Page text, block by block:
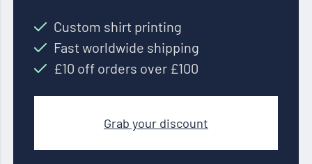
Custom shirt printing
Fast worldwide shipping
£10 off orders over £100
Grab your discount